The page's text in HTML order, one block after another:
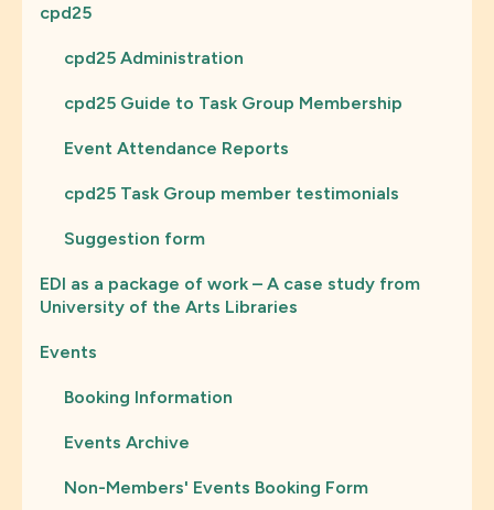
cpd25
cpd25 Administration
cpd25 Guide to Task Group Membership
Event Attendance Reports
cpd25 Task Group member testimonials
Suggestion form
EDI as a package of work – A case study from
University of the Arts Libraries
Events
Booking Information
Events Archive
Non-Members' Events Booking Form